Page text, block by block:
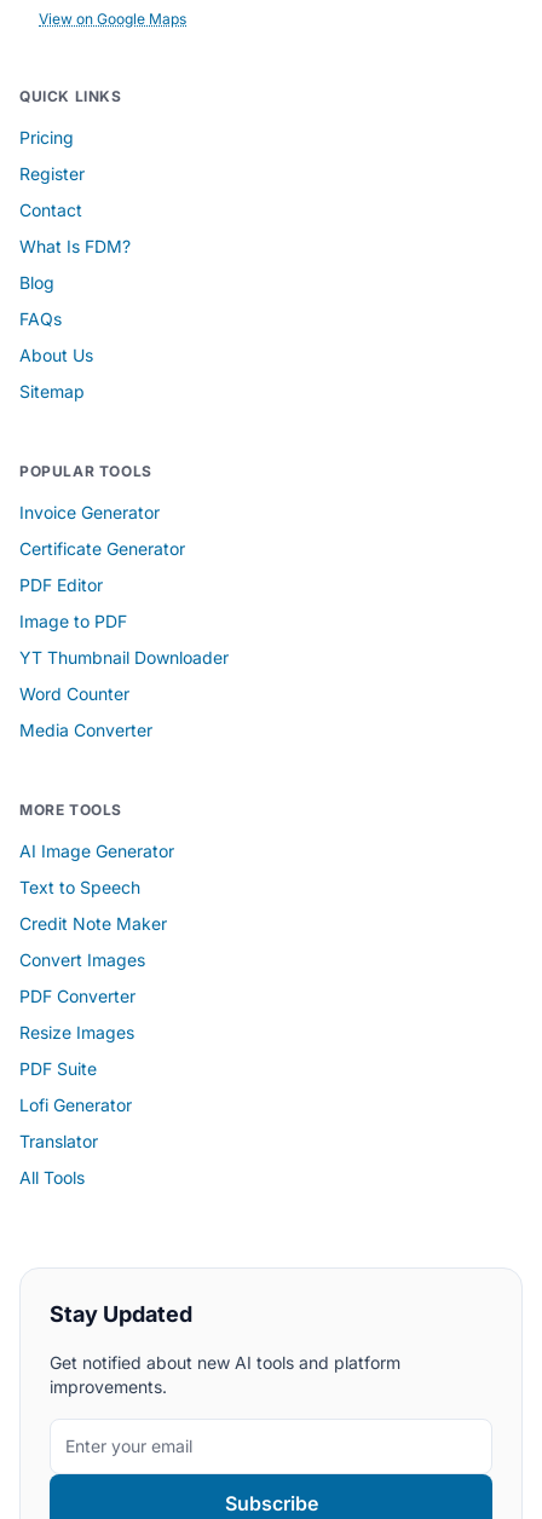
View on Google Maps
QUICK LINKS
Pricing
Register
Contact
What Is FDM?
Blog
FAQs
About Us
Sitemap
POPULAR TOOLS
Invoice Generator
Certificate Generator
PDF Editor
Image to PDF
YT Thumbnail Downloader
Word Counter
Media Converter
MORE TOOLS
AI Image Generator
Text to Speech
Credit Note Maker
Convert Images
PDF Converter
Resize Images
PDF Suite
Lofi Generator
Translator
All Tools
Stay Updated
Get notified about new AI tools and platform
improvements.
Subscribe